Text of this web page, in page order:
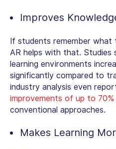
Improves
If students remember what
AR helps with that. Studies
learning environments
significantly compared to
industry analysis even
improvements of up to 70%
conventional approaches.
Makes Learning